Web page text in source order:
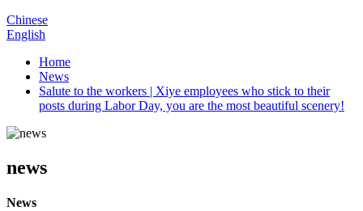
Chinese
English
Home
News
Salute to the workers | Xiye employees who stick to their
posts during Labor Day, you are the most beautiful scenery!
news
News